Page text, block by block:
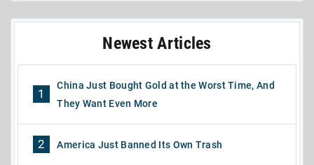
Newest Articles
1
China Just Bought Gold at the Worst Time, And
They Want Even More
2 America Just Banned Its Own Trash